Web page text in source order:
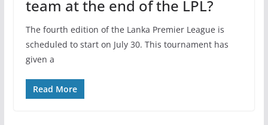
team at the end of the LPL?
The fourth edition of the Lanka Premier League is
scheduled to start on July 30. This tournament has
given a
Read More